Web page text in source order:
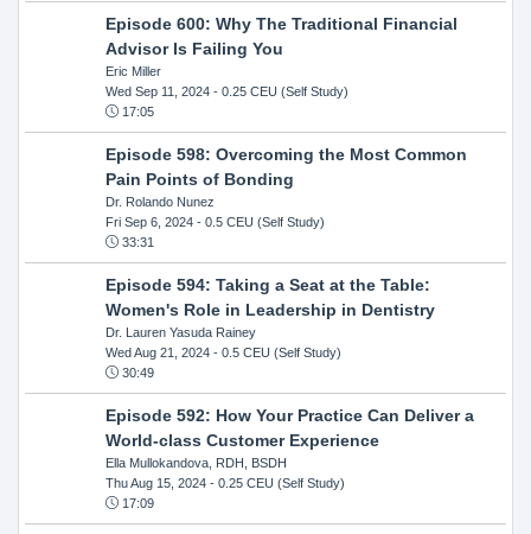
Episode 600: Why The Traditional Financial
Advisor Is Failing You
Eric Miller
Wed Sep 11, 2024- 0.25 CEU (Self Study)
17:05
Episode 598: Overcoming the Most Common
Pain Points of Bonding
Dr. Rolando Nunez
Fri Sep 6, 2024- 0.5 CEU (Self Study)
33:31
Episode 594: Taking a Seat at the Table:
Women's Role in Leadership in Dentistry
Dr. Lauren Yasuda Rainey
Wed Aug 21, 2024- 0.5 CEU (Self Study)
30:49
Episode 592: How Your Practice Can Deliver a
World-class Customer Experience
Ella Mullokandova, RDH, BSDH
Thu Aug 15, 2024- 0.25 CEU (Self Study)
17:09